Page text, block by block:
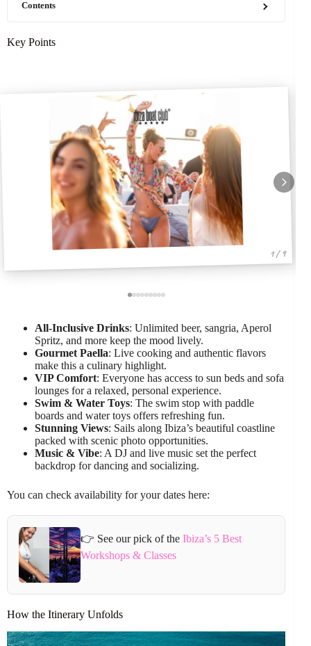
Contents
Key Points
1 / 9
All-Inclusive Drinks: Unlimited beer, sangria, Aperol
Spritz, and more keep the mood lively.
Gourmet Paella: Live cooking and authentic flavors
make this a culinary highlight.
VIP Comfort: Everyone has access to sun beds and sofa
lounges for a relaxed, personal experience.
Swim & Water Toys: The swim stop with paddle
boards and water toys offers refreshing fun.
Stunning Views: Sails along Ibiza’s beautiful coastline
packed with scenic photo opportunities.
Music & Vibe: A DJ and live music set the perfect
backdrop for dancing and socializing.
You can check availability for your dates here:
👉 See our pick of theIbiza’s 5 Best
Workshops & Classes
How the Itinerary Unfolds